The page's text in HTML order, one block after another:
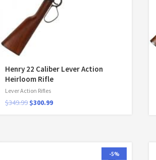
Henry 22 Caliber Lever Action
Heirloom Rifle
Lever Action Rifles
$349.99 $300.99
-5%